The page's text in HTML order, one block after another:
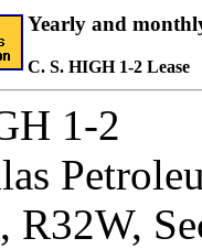
Yearly and
C. S. HIGH 1-2 Lease
1-2
R32W,